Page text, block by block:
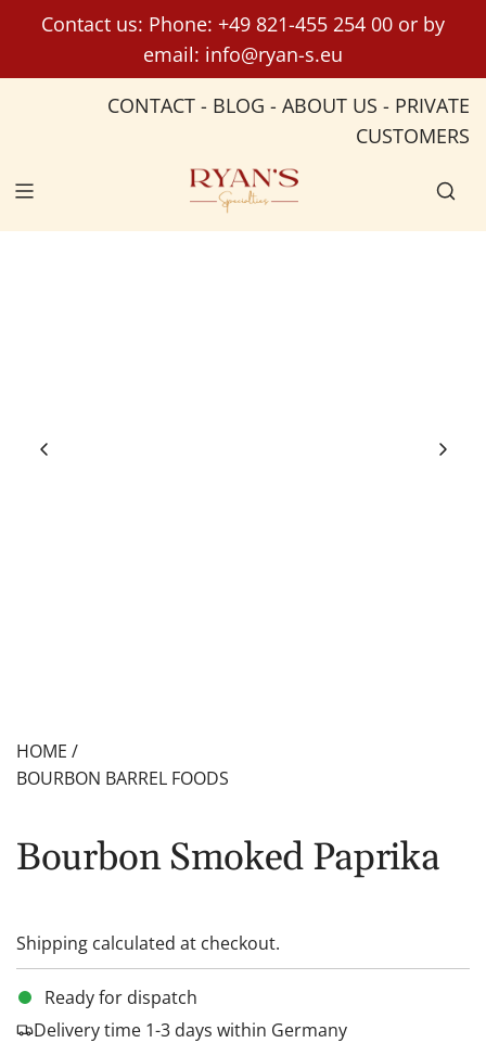
n
Contact us: Phone: +49 821-455 254 00 or by
email: info@ryan-s.eu
CONTACT - BLOG - ABOUT US - PRIVATE
CUSTOMERS
HOME /
BOURBON BARREL FOODS
Bourbon Smoked Paprika
Shipping calculated at checkout.
Ready for dispatch
Delivery time 1-3 days within Germany